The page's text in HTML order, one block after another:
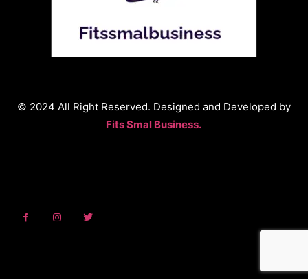
© 2024 All Right Reserved. Designed and Developed by
Fits Smal Business.